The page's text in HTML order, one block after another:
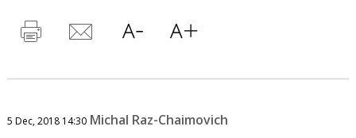
5 Dec, 2018 14:30 Michal Raz-Chaimovich